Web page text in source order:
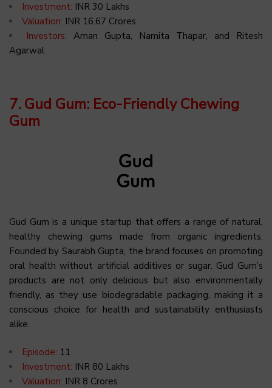
Investment: INR 30 Lakhs
Valuation: INR 16.67 Crores
Investors: Aman Gupta, Namita Thapar, and Ritesh
Agarwal
7. Gud Gum: Eco-Friendly Chewing
Gum
Gud Gum is a unique startup that offers a range of natural,
healthy chewing gums made from organic ingredients.
Founded by Saurabh Gupta, the brand focuses on promoting
oral health without artificial additives or sugar. Gud Gum’s
products are not only delicious but also environmentally
friendly, as they use biodegradable packaging, making it a
conscious choice for health and sustainability enthusiasts
alike.
Episode: 11
Investment: INR 80 Lakhs
Valuation: INR 8 Crores